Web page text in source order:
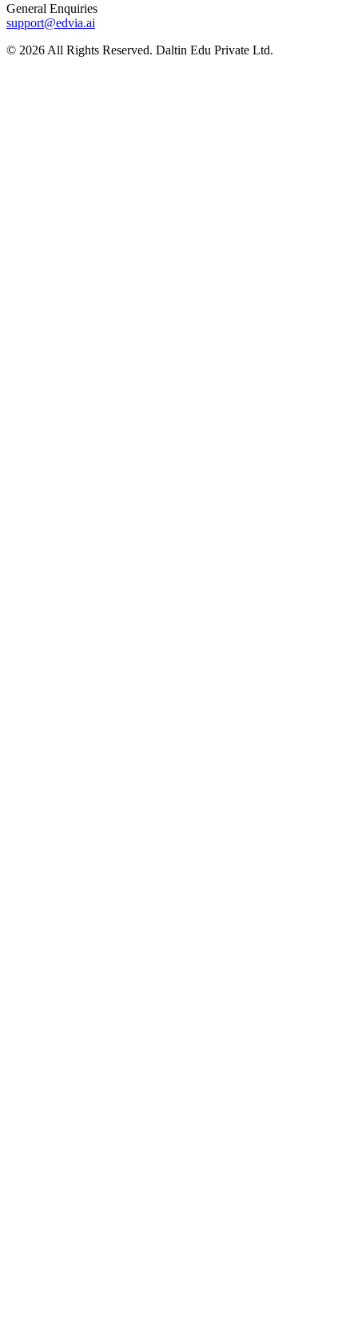
General Enquiries
support@edvia.ai
© 2026 All Rights Reserved. Daltin Edu Private Ltd.